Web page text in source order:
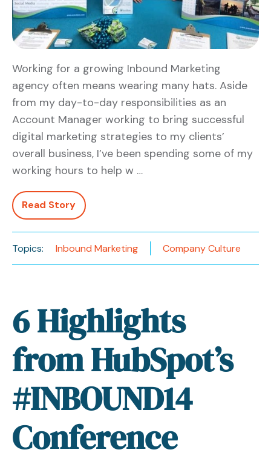
Working for a growing Inbound Marketing
agency often means wearing many hats. Aside
from my day-to-day responsibilities as an
Account Manager working to bring successful
digital marketing strategies to my clients’
overall business, I’ve been spending some of my
working hours to help w …
Read Story
Topics: Inbound Marketing Company Culture
6 Highlights
from HubSpot’s
#INBOUND14
Conference